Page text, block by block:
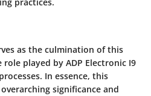
as the culmination of this
played by ADP Electronic I9
In essence, this
significance and